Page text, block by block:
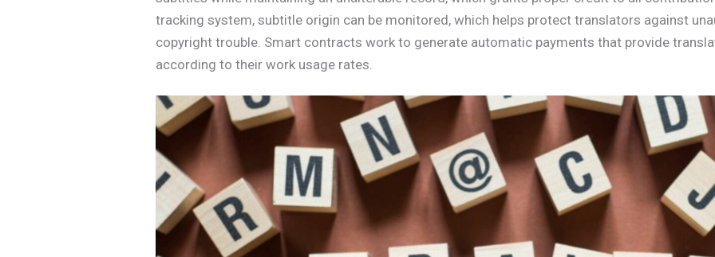
tracking system, subtitle origin can be monitored, which helps protect translators against
copyright trouble. Smart contracts work to generate automatic payments that provide
according to their work usage rates.